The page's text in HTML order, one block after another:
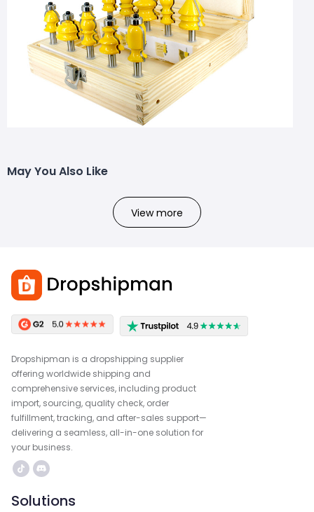
May You Also Like
View more
Dropshipman is a dropshipping supplier
offering worldwide shipping and
comprehensive services, including product
import, sourcing, quality check, order
fulfillment, tracking, and after-sales support—
delivering a seamless, all-in-one solution for
your business.
Solutions